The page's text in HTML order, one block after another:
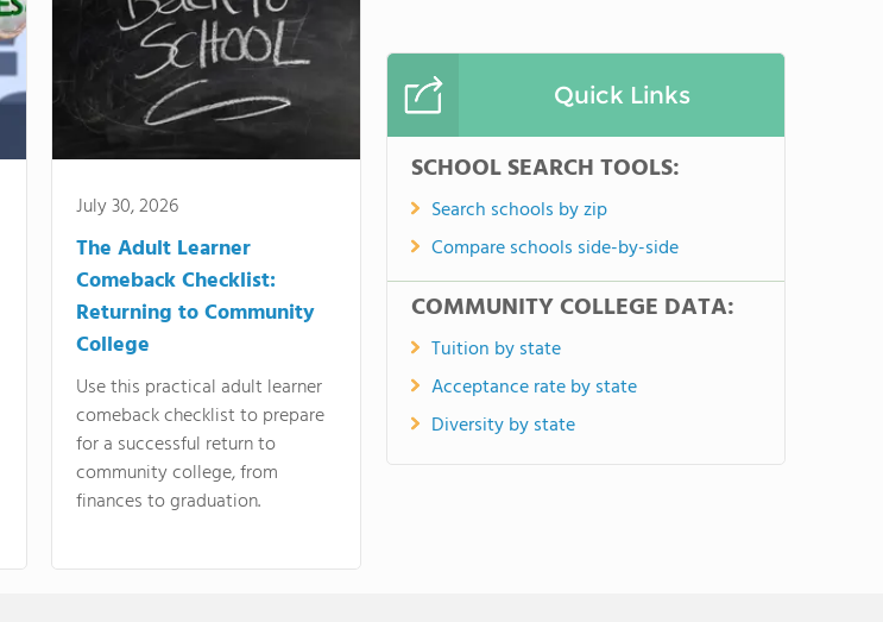
July 30, 2026
The Adult Learner
Comeback Checklist:
Returning to Community
College
Use this practical adult learner
comeback checklist to prepare
for a successful return to
community college, from
finances to graduation.
Quick Links
SCHOOL SEARCH TOOLS:
Search schools by zip
Compare schools side-by-side
COMMUNITY COLLEGE DATA:
Tuition by state
Acceptance rate by state
Diversity by state